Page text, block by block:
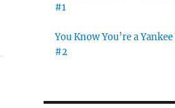
#1
You Know You’re a
#2